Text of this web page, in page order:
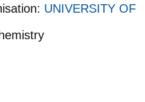
UNIVERSITY OF